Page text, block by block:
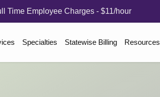
Time Employee Charges - $11/hour
Specialties Statewise Billing Resources